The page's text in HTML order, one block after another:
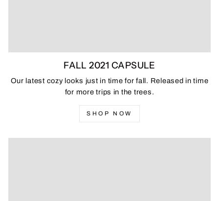
FALL 2021 CAPSULE
Our latest cozy looks just in time for fall. Released in time
for more trips in the trees.
SHOP NOW